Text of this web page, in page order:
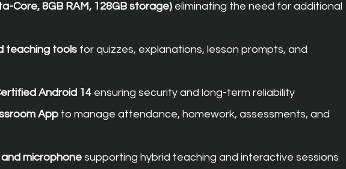
Core, 8GB RAM, 128GB storage) eliminating the need for additional
teaching tools for quizzes, explanations, lesson prompts, and
Android 14 ensuring security and long-term reliability
App to manage attendance, homework, assessments, and
microphone supporting hybrid teaching and interactive sessions